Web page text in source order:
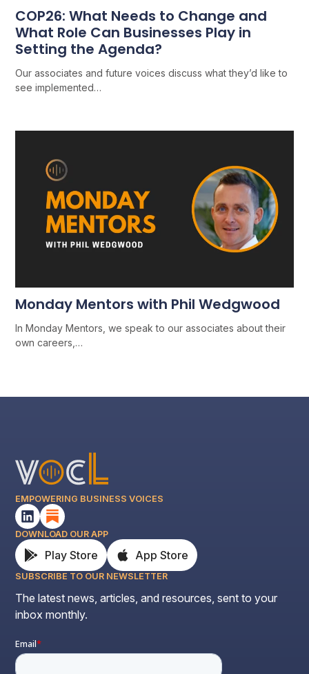
COP26: What Needs to Change and
What Role Can Businesses Play in
Setting the Agenda?
Our associates and future voices discuss what they’d like to
see implemented…
Monday Mentors with Phil Wedgwood
In Monday Mentors, we speak to our associates about their
own careers,…
EMPOWERING BUSINESS VOICES
DOWNLOAD OUR APP
Play Store App Store
SUBSCRIBE TO OUR NEWSLETTER
The latest news, articles, and resources, sent to your
inbox monthly.